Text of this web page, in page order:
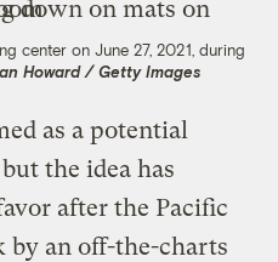
center on June 27, 2021, during
Howard / Getty Images
as a potential
the idea has
after the Pacific
an off-the-charts